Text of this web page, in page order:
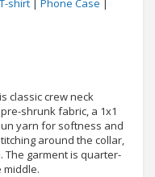
shirt | Phone Case |
classic crew neck
shrunk fabric, a 1x1
yarn for softness and
around the collar,
The garment is quarter-